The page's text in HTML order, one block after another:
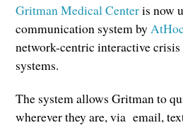
Gritman Medical Centeris now
communication system by
network-centric interactive
systems.
The system allows Gritman to
wherever they are, via email,